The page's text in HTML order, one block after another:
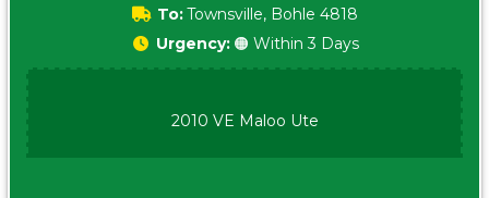
To:Townsville, Bohle 4818
Urgency: 🟠 Within 3 Days
2010 VE Maloo Ute